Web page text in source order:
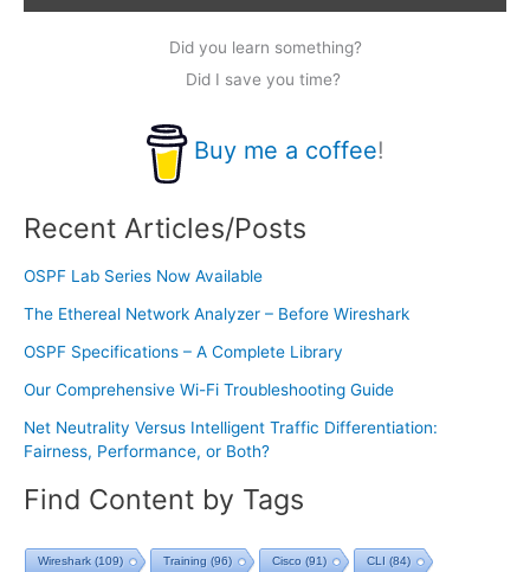
Did you learn something?
Did I save you time?
Buy me a coffee!
Recent Articles/Posts
OSPF Lab Series Now Available
The Ethereal Network Analyzer – Before Wireshark
OSPF Specifications – A Complete Library
Our Comprehensive Wi-Fi Troubleshooting Guide
Net Neutrality Versus Intelligent Traffic Differentiation:
Fairness, Performance, or Both?
Find Content by Tags
Wireshark (109) Training (96) Cisco (91) CLI (84)